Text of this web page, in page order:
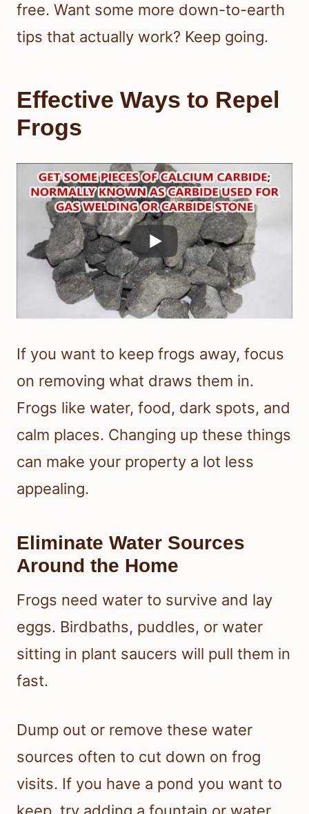
free. Want some more down-to-earth
tips that actually work? Keep going.
Effective Ways to Repel
Frogs
If you want to keep frogs away, focus
on removing what draws them in.
Frogs like water, food, dark spots, and
calm places. Changing up these things
can make your property a lot less
appealing.
Eliminate Water Sources
Around the Home
Frogs need water to survive and lay
eggs. Birdbaths, puddles, or water
sitting in plant saucers will pull them in
fast.
Dump out or remove these water
sources often to cut down on frog
visits. If you have a pond you want to